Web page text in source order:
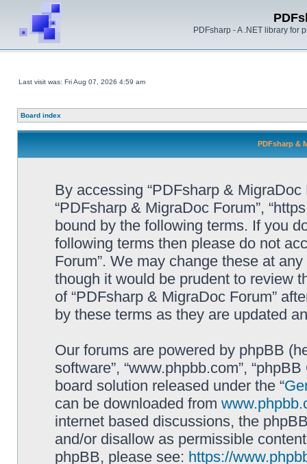
PDFsharp - A .NET library for
Last visit was: Fri Aug 07, 2026 4:59 am
Board index
PDFsharp &
By accessing “PDFsharp & MigraDoc
“PDFsharp & MigraDoc Forum”,
bound by the following terms. If you
following terms then please do not
Forum”. We may change these at
though it would be prudent to review
of “PDFsharp & MigraDoc Forum”
by these terms as they are updated
Our forums are powered by phpBB
software”, “www.phpbb.com”,
board solution released under the “
can be downloaded from
internet based discussions, the
and/or disallow as permissible
phpBB, please see: https://